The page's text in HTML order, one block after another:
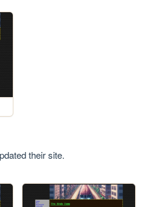
their site.